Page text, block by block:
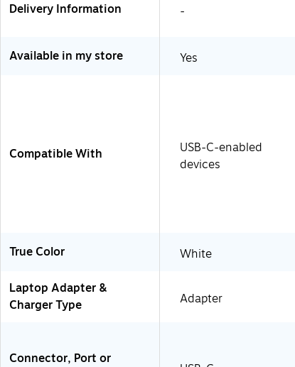
Delivery Information -
Available in my store Yes
Compatible With
USB-C-enabled
devices
True Color White
Laptop Adapter &
Charger Type
Adapter
Connector, Port or